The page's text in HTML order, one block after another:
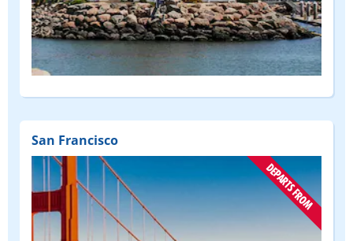
San Francisco